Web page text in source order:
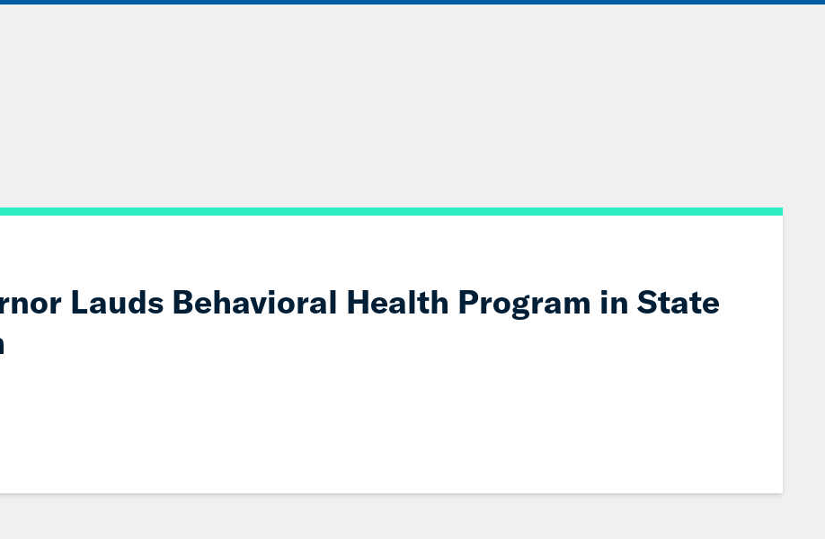
Lauds Behavioral Health Program in State